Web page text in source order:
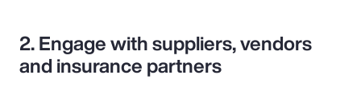
2. Engage with suppliers, vendors
and insurance partners